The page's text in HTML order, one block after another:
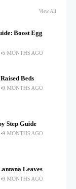
View All
Boost Egg
5 MONTHS AGO
Beds
9 MONTHS AGO
Step Guide
9 MONTHS AGO
Leaves
9 MONTHS AGO